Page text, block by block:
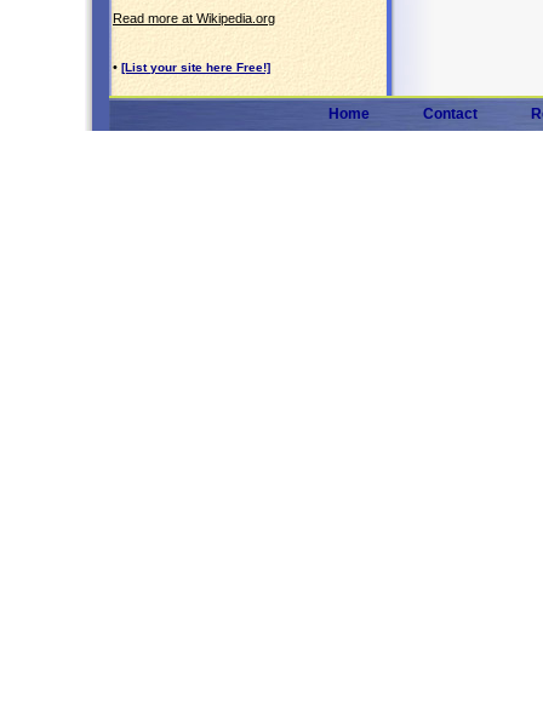
Read more at Wikipedia.org
• [List your site here Free!]
Home Contact